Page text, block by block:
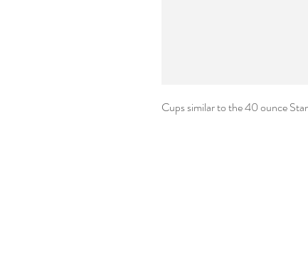
Cups similar to the 40 ounce